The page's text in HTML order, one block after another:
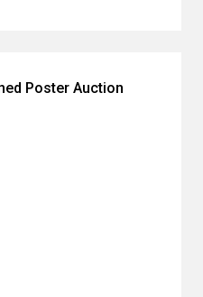
Poster Auction